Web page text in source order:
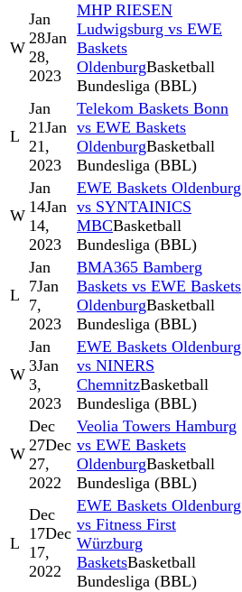
W
Jan
28Jan
28,
2023
MHP RIESEN
Ludwigsburg vs EWE
Baskets
OldenburgBasketball
Bundesliga (BBL)
L
Jan
21Jan
21,
2023
Telekom Baskets Bonn
vs EWE Baskets
OldenburgBasketball
Bundesliga (BBL)
W
Jan
14Jan
14,
2023
EWE Baskets Oldenburg
vs SYNTAINICS
MBCBasketball
Bundesliga (BBL)
L
Jan
7Jan
7,
2023
BMA365 Bamberg
Baskets vs EWE Baskets
OldenburgBasketball
Bundesliga (BBL)
W
Jan
3Jan
3,
2023
EWE Baskets Oldenburg
vs NINERS
ChemnitzBasketball
Bundesliga (BBL)
W
Dec
27Dec
27,
2022
Veolia Towers Hamburg
vs EWE Baskets
OldenburgBasketball
Bundesliga (BBL)
L
Dec
17Dec
17,
2022
EWE Baskets Oldenburg
vs Fitness First
Würzburg
BasketsBasketball
Bundesliga (BBL)